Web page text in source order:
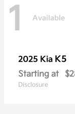
1 Available
2025 Kia K5
Starting at
Disclosure